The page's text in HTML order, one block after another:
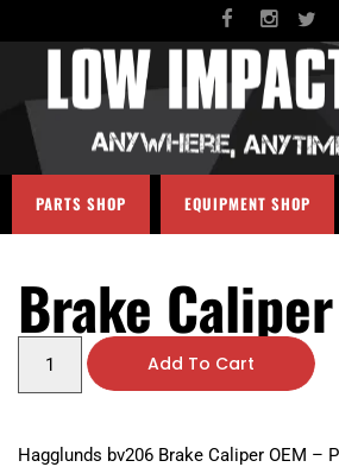
PARTS SHOP EQUIPMENT SHOP
Brake Caliper
Add To Cart
Hagglunds bv206 Brake Caliper OEM –